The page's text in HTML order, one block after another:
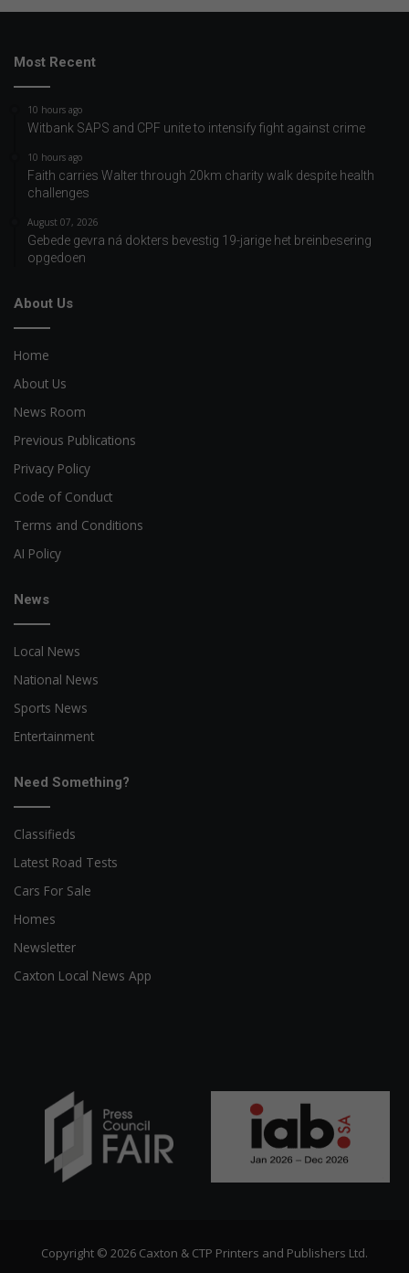
Most Recent
10 hours ago
Witbank SAPS and CPF unite to intensify fight against crime
10 hours ago
Faith carries Walter through 20km charity walk despite health
challenges
August 07, 2026
Gebede gevra ná dokters bevestig 19-jarige het breinbesering
opgedoen
About Us
Home
About Us
News Room
Previous Publications
Privacy Policy
Code of Conduct
Terms and Conditions
AI Policy
News
Local News
National News
Sports News
Entertainment
Need Something?
Classifieds
Latest Road Tests
Cars For Sale
Homes
Newsletter
Caxton Local News App
Copyright © 2026 Caxton & CTP Printers and Publishers Ltd.